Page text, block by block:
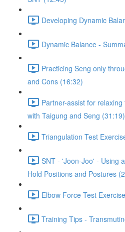
Developing Dynamic
Dynamic Balance -
Practicing Seng only
and Cons (16:32)
Partner-assist for
with Taigung and Seng (31:19)
Triangulation Test
SNT - 'Joon-Joo' - Using
Hold Positions and Postures
Elbow Force Test
Training Tips -